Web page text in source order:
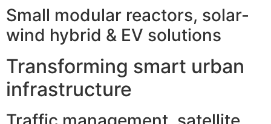
Small modular reactors, solar-
wind hybrid & EV solutions
Transforming smart urban
infrastructure